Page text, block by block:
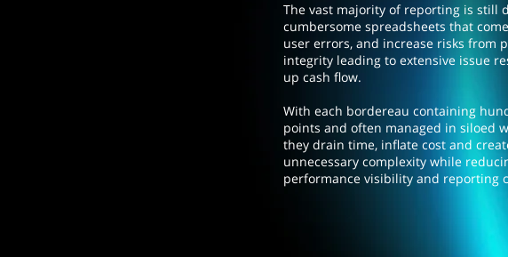
The vast majority of reporting is still
cumbersome spreadsheets that
user errors, and increase risks from
integrity leading to extensive issue
up cash flow.
With each bordereau containing
points and often managed in siloed
they drain time, inflate cost and
unnecessary complexity while
performance visibility and reporting